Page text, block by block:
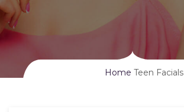
Home Teen Facials